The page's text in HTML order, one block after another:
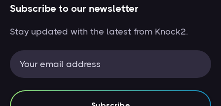
Subscribe to our newsletter
Stay updated with the latest from Knock2.